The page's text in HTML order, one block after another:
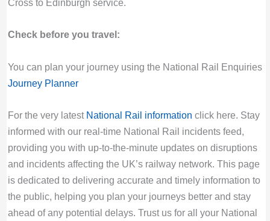
Cross to Edinburgh service.
Check before you travel:
You can plan your journey using the National Rail Enquiries
Journey Planner
For the very latest National Rail information click here. Stay
informed with our real-time National Rail incidents feed,
providing you with up-to-the-minute updates on disruptions
and incidents affecting the UK’s railway network. This page
is dedicated to delivering accurate and timely information to
the public, helping you plan your journeys better and stay
ahead of any potential delays. Trust us for all your National